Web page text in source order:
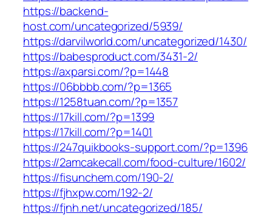
https://backend-
host.com/uncategorized/5939/
https://darvilworld.com/uncategorized/1430/
https://babesproduct.com/3431-2/
https://axparsi.com/?p=1448
https://06bbbb.com/?p=1365
https://1258tuan.com/?p=1357
https://17kill.com/?p=1399
https://17kill.com/?p=1401
https://247quikbooks-support.com/?p=1396
https://2amcakecall.com/food-culture/1602/
https://fisunchem.com/190-2/
https://fjhxpw.com/192-2/
https://fjnh.net/uncategorized/185/